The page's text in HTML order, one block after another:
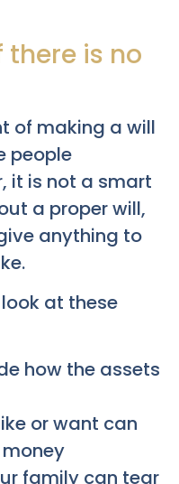
is no
of making a will
people
it is not a smart
a proper will,
anything to
at these
how the assets
or want can
family can tear